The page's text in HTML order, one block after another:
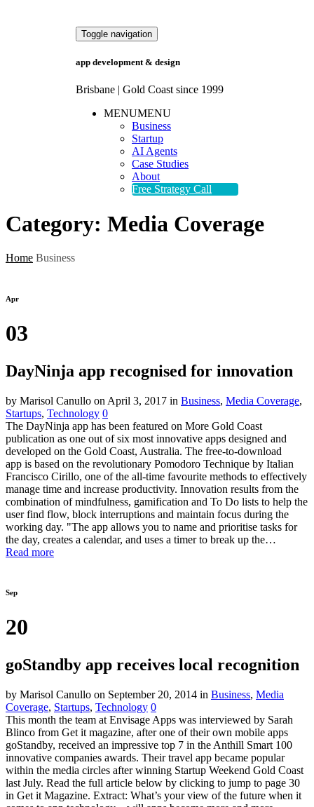
Toggle navigation
app development & design
Brisbane | Gold Coast since 1999
MENUMENU
Business
Startup
AI Agents
Case Studies
About
Free Strategy Call
Category: Media Coverage
Home Business
Apr
03
DayNinja app recognised for innovation
by Marisol Canullo on April 3, 2017 in Business, Media Coverage,
Startups, Technology 0
The DayNinja app has been featured on More Gold Coast
publication as one out of six most innovative apps designed and
developed on the Gold Coast, Australia. The free-to-download
app is based on the revolutionary Pomodoro Technique by Italian
Francisco Cirillo, one of the all-time favourite methods to effectively
manage time and increase productivity. Innovation results from the
combination of mindfulness, gamification and To Do lists to help the
user find flow, block interruptions and maintain focus during the
working day. "The app allows you to name and prioritise tasks for
the day, creates a calendar, and uses a timer to break up the…
Read more
Sep
20
goStandby app receives local recognition
by Marisol Canullo on September 20, 2014 in Business, Media
Coverage, Startups, Technology 0
This month the team at Envisage Apps was interviewed by Sarah
Blinco from Get it magazine, after one of their own mobile apps
goStandby, received an impressive top 7 in the Anthill Smart 100
innovative companies awards. Their travel app became popular
within the media circles after winning Startup Weekend Gold Coast
last July. Read the full article below by clicking to jump to page 30
in Get it Magazine. Extract: What’s your view of the future when it